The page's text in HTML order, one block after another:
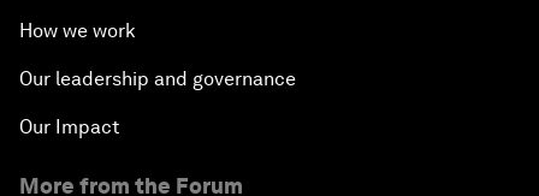
How we work
Our leadership and governance
Our Impact
More from the Forum